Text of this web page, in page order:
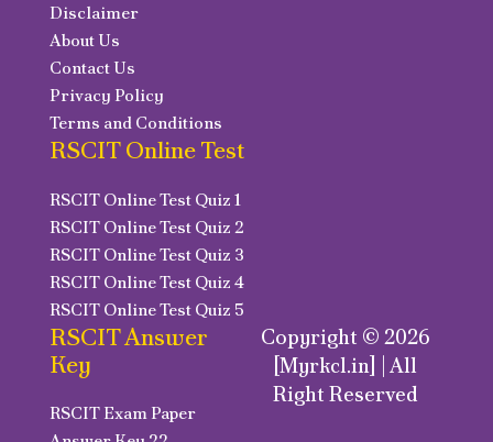
Disclaimer
About Us
Contact Us
Privacy Policy
Terms and Conditions
RSCIT Online Test
RSCIT Online Test Quiz 1
RSCIT Online Test Quiz 2
RSCIT Online Test Quiz 3
RSCIT Online Test Quiz 4
RSCIT Online Test Quiz 5
RSCIT Answer
Key
RSCIT Exam Paper
Copyright © 2026
[Myrkcl.in] | All
Right Reserved